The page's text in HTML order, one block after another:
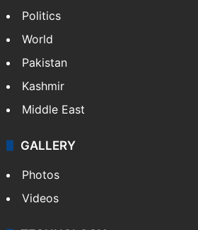
Politics
World
Pakistan
Kashmir
Middle East
GALLERY
Photos
Videos